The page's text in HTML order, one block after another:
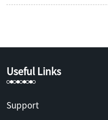
Useful Links
Support